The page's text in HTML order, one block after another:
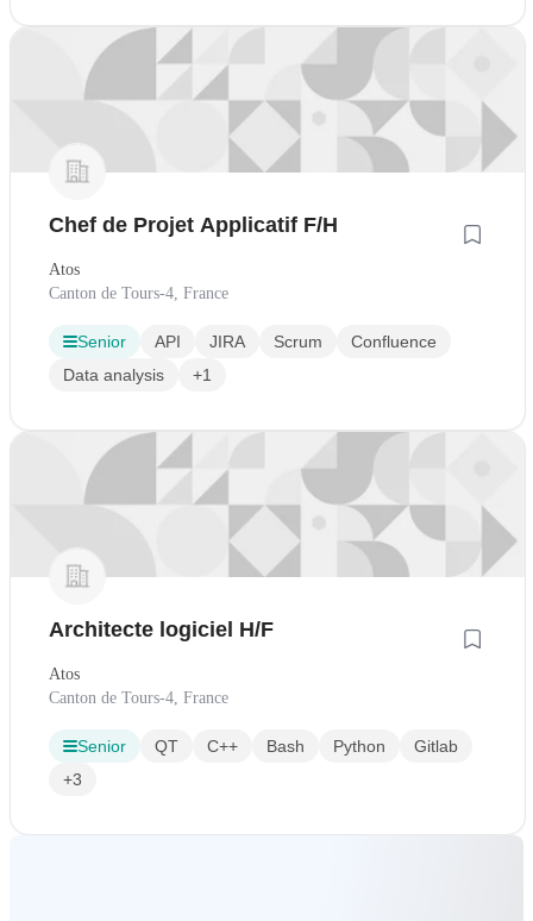
Chef de Projet Applicatif F/H
Atos
Canton de Tours-4, France
Senior API JIRA Scrum
Confluence
Data analysis
+1
Architecte logiciel H/F
Atos
Canton de Tours-4, France
Senior QT C++ Bash Python
Gitlab
+3